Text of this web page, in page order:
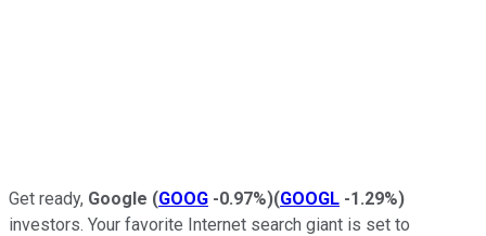
Get ready, Google (GOOG -0.97%)(GOOGL -1.29%)
investors. Your favorite Internet search giant is set to